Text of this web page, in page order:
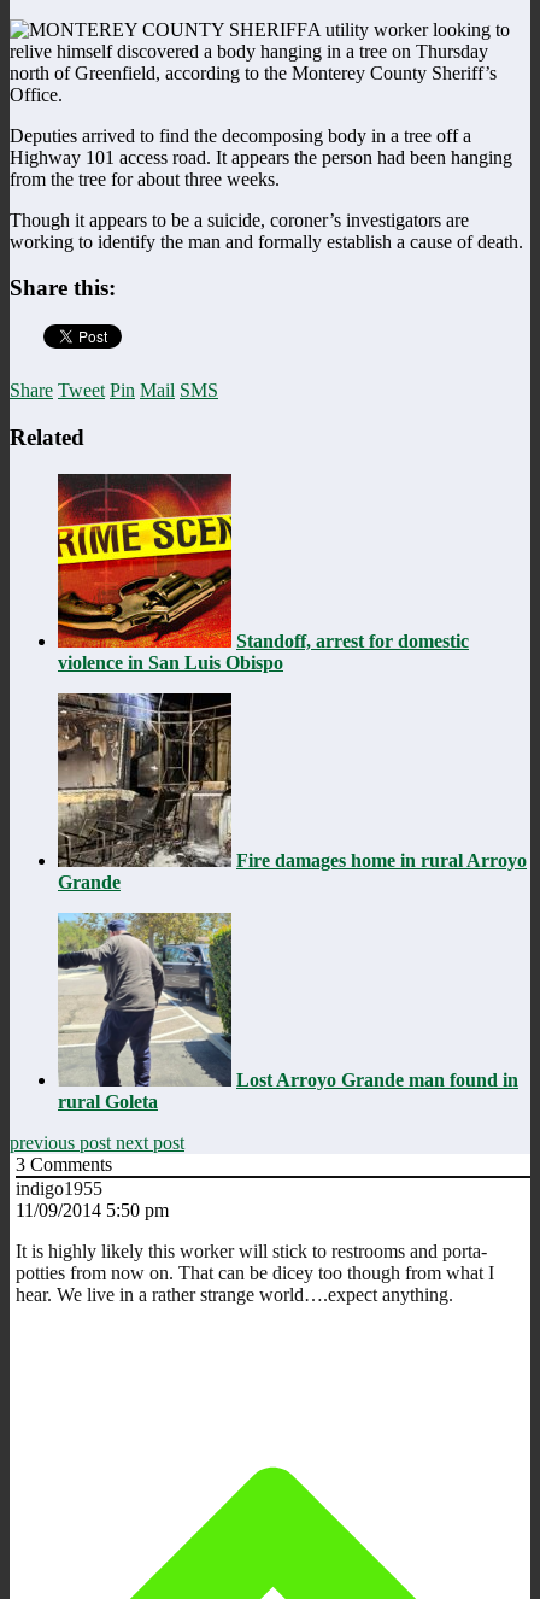
A utility worker looking to
relive himself discovered a body hanging in a tree on Thursday
north of Greenfield, according to the Monterey County Sheriff’s
Office.
Deputies arrived to find the decomposing body in a tree off a
Highway 101 access road. It appears the person had been hanging
from the tree for about three weeks.
Though it appears to be a suicide, coroner’s investigators are
working to identify the man and formally establish a cause of death.
Share this:
Share Tweet Pin Mail SMS
Related
Standoff, arrest for domestic
violence in San Luis Obispo
Fire damages home in rural Arroyo
Grande
Lost Arroyo Grande man found in
rural Goleta
previous post next post
3 Comments
indigo1955
11/09/2014 5:50 pm
It is highly likely this worker will stick to restrooms and porta-
potties from now on. That can be dicey too though from what I
hear. We live in a rather strange world….expect anything.